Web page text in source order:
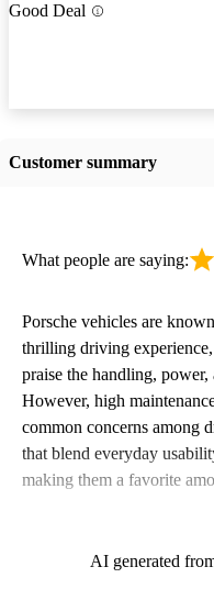
Good Deal
Customer summary
What people are saying:
Porsche vehicles are
thrilling driving
praise the handling,
However, high
common concerns among
that blend everyday
making them a favorite
AI generated